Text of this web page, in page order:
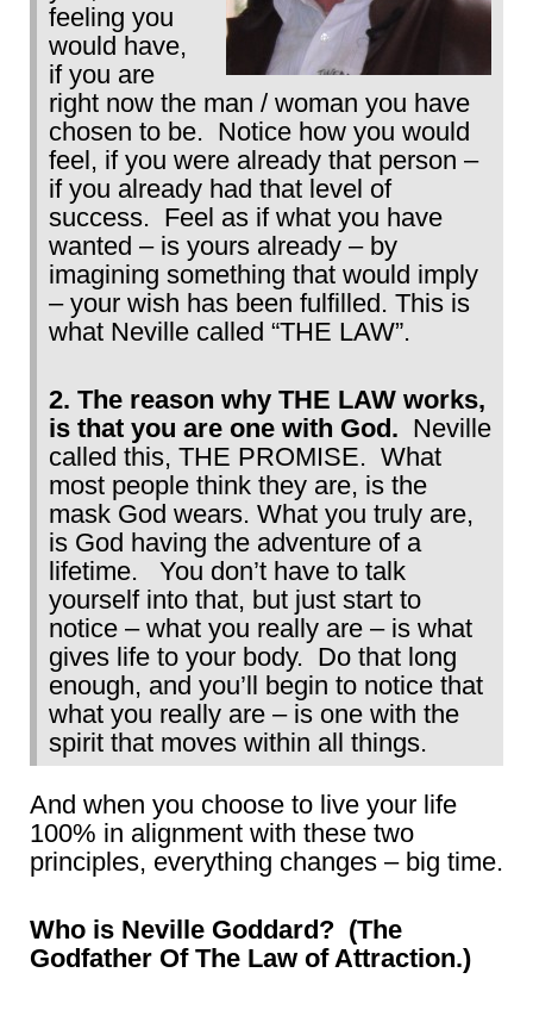
feeling you
would have,
if you are
right now the man / woman you have
chosen to be. Notice how you would
feel, if you were already that person –
if you already had that level of
success. Feel as if what you have
wanted – is yours already – by
imagining something that would imply
– your wish has been fulfilled. This is
what Neville called “THE LAW”.
2. The reason why THE LAW works,
is that you are one with God. Neville
called this, THE PROMISE. What
most people think they are, is the
mask God wears. What you truly are,
is God having the adventure of a
lifetime. You don’t have to talk
yourself into that, but just start to
notice – what you really are – is what
gives life to your body. Do that long
enough, and you’ll begin to notice that
what you really are – is one with the
spirit that moves within all things.
And when you choose to live your life
100% in alignment with these two
principles, everything changes – big time.
Who is Neville Goddard? (The
Godfather Of The Law of Attraction.)